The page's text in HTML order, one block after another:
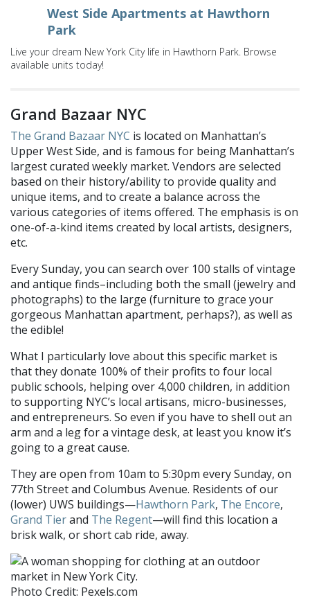
West Side Apartments at Hawthorn
Park
Live your dream New York City life in Hawthorn Park. Browse
available units today!
Grand Bazaar NYC
The Grand Bazaar NYC is located on Manhattan’s
Upper West Side, and is famous for being Manhattan’s
largest curated weekly market. Vendors are selected
based on their history/ability to provide quality and
unique items, and to create a balance across the
various categories of items offered. The emphasis is on
one-of-a-kind items created by local artists, designers,
etc.
Every Sunday, you can search over 100 stalls ofvintage
and antique finds–including both the small (jewelry and
photographs) to the large (furniture to grace your
gorgeous Manhattan apartment, perhaps?), as well as
the edible!
What I particularly love about this specific market is
that they donate 100% of their profits to four local
public schools, helping over 4,000 children, in addition
to supporting NYC’s local artisans, micro-businesses,
and entrepreneurs. So even if you have to shell out an
arm and a leg for a vintage desk, at leastyou know it’s
going to a greatcause.
They are open from 10am to 5:30pm every Sunday, on
77th Street and Columbus Avenue. Residents of our
(lower) UWS buildings—Hawthorn Park, The Encore,
Grand Tierand The Regent—will find this location a
brisk walk, or short cab ride, away.
Photo Credit: Pexels.com